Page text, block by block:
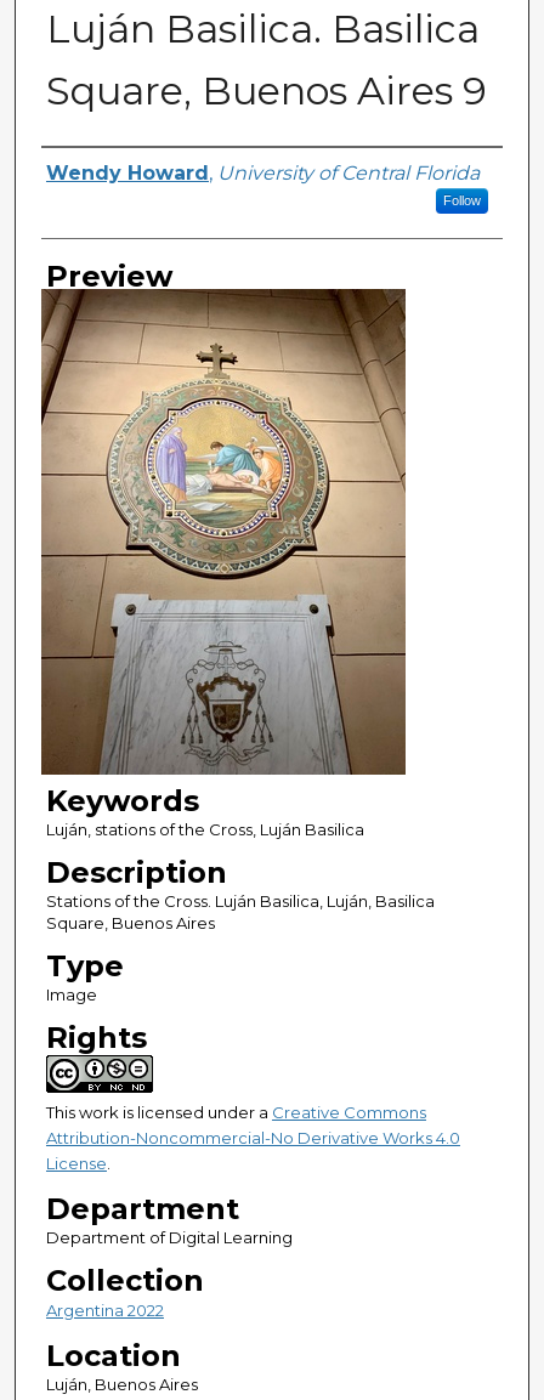
Luján Basilica. Basilica
Square, Buenos Aires 9
Creator
Wendy Howard , University of Central Florida
Follow
Preview
Keywords
Luján, stations of the Cross, Luján Basilica
Description
Stations of the Cross. Luján Basilica, Luján, Basilica
Square, Buenos Aires
Type
Image
Rights
This work is licensed under a Creative Commons
Attribution-Noncommercial-No Derivative Works 4.0
License.
Department
Department of Digital Learning
Collection
Argentina 2022
Location
Luján, Buenos Aires